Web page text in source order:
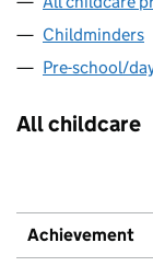
Childminders
Pre-school/
All childcare
Achievement